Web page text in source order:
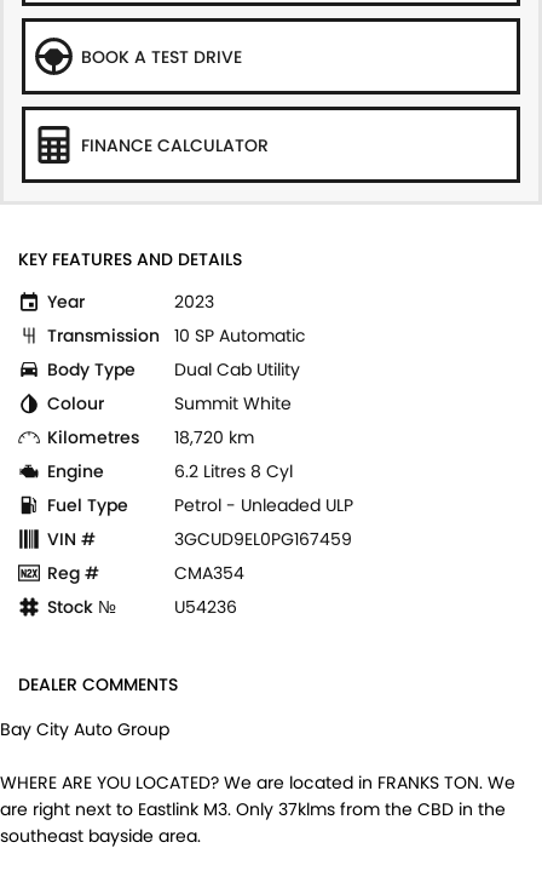
BOOK A TEST DRIVE
FINANCE CALCULATOR
KEY FEATURES AND DETAILS
Year
2023
Transmission 10 SP Automatic
Body Type
Dual Cab Utility
Colour
Summit White
Kilometres
18,720 km
Engine
6.2 Litres 8 Cyl
Fuel Type
Petrol - Unleaded ULP
VIN #
3GCUD9EL0PG167459
Reg #
CMA354
Stock №
U54236
DEALER COMMENTS
Bay City Auto Group
WHERE ARE YOU LOCATED? We are located in FRANKS TON. We
are right next to Eastlink M3. Only 37klms from the CBD in the
southeast bayside area.